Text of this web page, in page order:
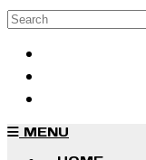
Skip to main content
Search
MENU